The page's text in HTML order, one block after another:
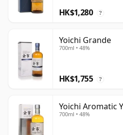
HK$1,280 ?
Yoichi Grande
700ml • 48%
HK$1,755 ?
Yoichi Aromatic
700ml • 48%